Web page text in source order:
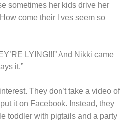
sometimes her kids drive her
come their lives seem so
LYING!!!” And Nikki came
it.”
They don’t take a video of
it on Facebook. Instead, they
toddler with pigtails and a party